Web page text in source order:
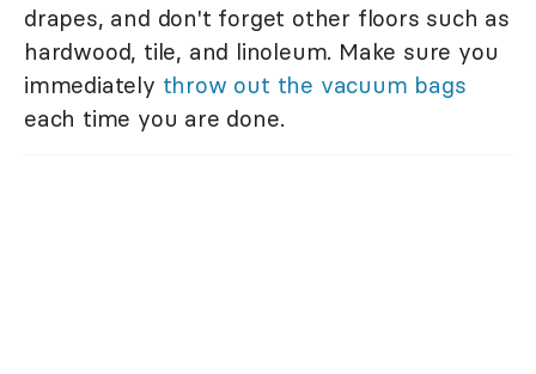
drapes, and don't forget other floors such as
hardwood, tile, and linoleum. Make sure you
immediately throw out the vacuum bags
each time you are done.